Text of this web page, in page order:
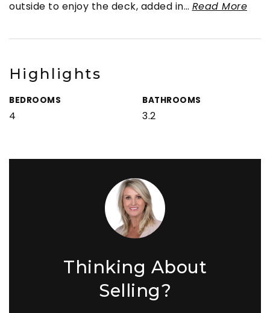
outside to enjoy the deck, added in… Read More
Highlights
BEDROOMS
4
BATHROOMS
3.2
Thinking About
Selling?